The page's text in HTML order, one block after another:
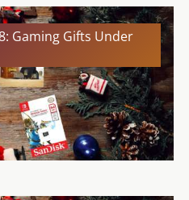
Gaming Gifts Under